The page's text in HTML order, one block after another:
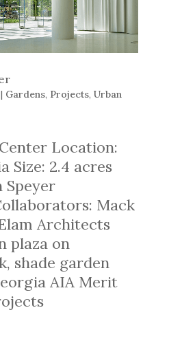
| Gardens, Projects, Urban
Location:
Size: 2.4 acres
Speyer
Mack
Architects
plaza on
shade garden
AIA Merit